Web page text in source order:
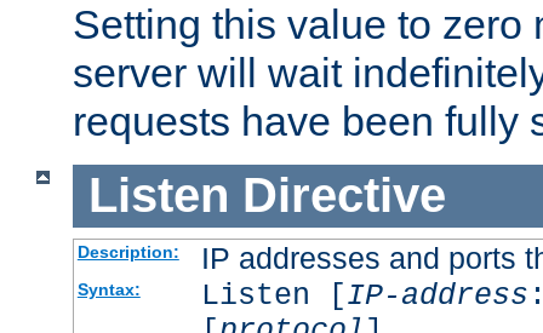
Setting this value to zero
server will wait
requests have been fully
Listen Directive
Description: IP addresses and ports
Syntax: Listen [IP-address